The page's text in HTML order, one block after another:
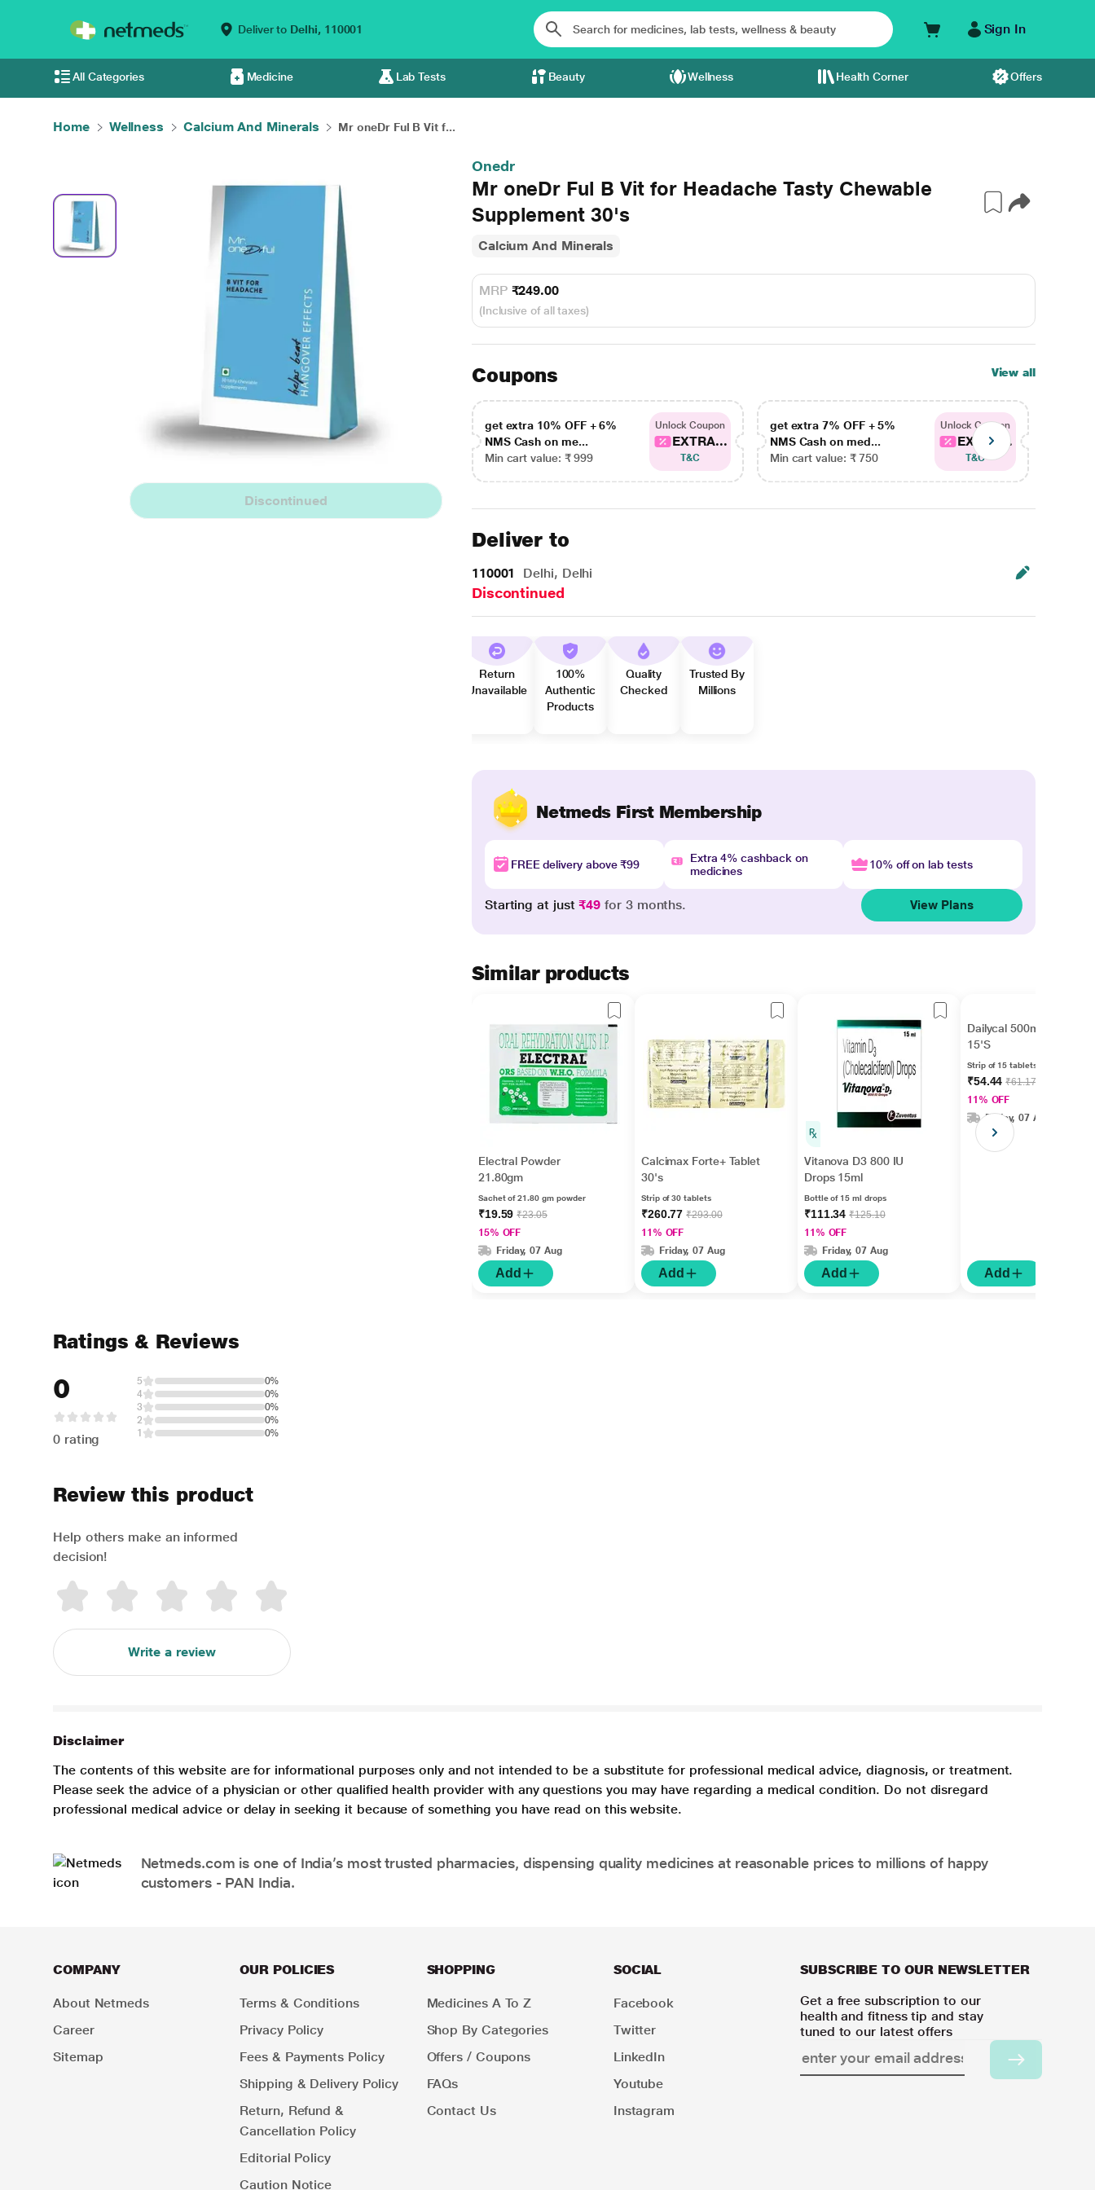
Deliver to Delhi, 110001 Sign In
All Categories Medicine Lab Tests Beauty Wellness Health Corner Offers
Home Wellness Calcium And Minerals Mr oneDr Ful B Vit f...
Discontinued
Onedr
Mr oneDr Ful B Vit for Headache Tasty Chewable
Supplement 30's
Calcium And Minerals
MRP ₹249.00
(Inclusive of all taxes)
Coupons View all
get extra 10% OFF + 6%
NMS Cash on me...
Min cart value: ₹ 999
Unlock Coupon
EXTRA...
T&C
get extra 7% OFF + 5%
NMS Cash on med...
Min cart value: ₹ 750
Unlock Coupon
EXTRA...
T&C
Deliver to
110001 Delhi, Delhi
Discontinued
Return
Unavailable
100%
Authentic
Products
Quality
Checked
Trusted By
Millions
Netmeds First Membership
FREE delivery above ₹99
Extra 4% cashback on
medicines
10% off on lab tests
Starting at just₹49 for 3 months. View Plans
Similar products
Electral Powder
21.80gm
Sachet of 21.80 gm powder
₹19.59₹23.05
15% OFF
Friday, 07 Aug
Add
Calcimax Forte+ Tablet
30's
Strip of 30 tablets
₹260.77₹293.00
11% OFF
Friday, 07 Aug
Add
Vitanova D3 800 IU
Drops 15ml
Bottle of 15 ml drops
₹111.34₹125.10
11% OFF
Friday, 07 Aug
Add
Dailycal 500mg Tablet
15'S
Strip of 15 tablets
₹54.44₹61.17
11% OFF
Friday, 07 Aug
Add
Ratings & Reviews
0
0 rating
5
0%
4
0%
3
0%
2
0%
1
0%
Review this product
Help others make an informed
decision!
Write a review
Disclaimer
The contents of this website are for informational purposes only and not intended to be a substitute for professional medical advice, diagnosis, or treatment.
Please seek the advice of a physician or other qualified health provider with any questions you may have regarding a medical condition. Do not disregard
professional medical advice or delay in seeking it because of something you have read on this website.
Netmeds.com is one of India’s most trusted pharmacies, dispensing quality medicines at reasonable prices to millions of happy
customers - PAN India.
COMPANY
About Netmeds
Career
Sitemap
OUR POLICIES
Terms & Conditions
Privacy Policy
Fees & Payments Policy
Shipping & Delivery Policy
Return, Refund &
Cancellation Policy
Editorial Policy
Caution Notice
SHOPPING
Medicines A To Z
Shop By Categories
Offers / Coupons
FAQs
Contact Us
SOCIAL
Facebook
Twitter
LinkedIn
Youtube
Instagram
SUBSCRIBE TO OUR NEWSLETTER
Get a free subscription to our
health and fitness tip and stay
tuned to our latest offers